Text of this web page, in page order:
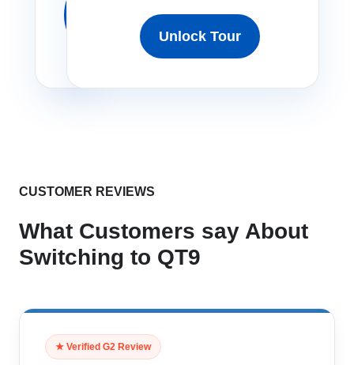
Unlock Tour
CUSTOMER REVIEWS
What Customers say About
Switching to QT9
★ Verified G2 Review